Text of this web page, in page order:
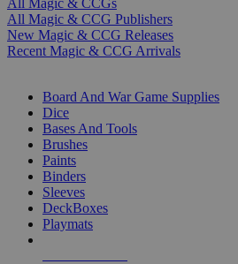
All Magic & CCGs
All Magic & CCG Publishers
New Magic & CCG Releases
Recent Magic & CCG Arrivals
Board And War Game Supplies
Dice
Bases And Tools
Brushes
Paints
Binders
Sleeves
DeckBoxes
Playmats